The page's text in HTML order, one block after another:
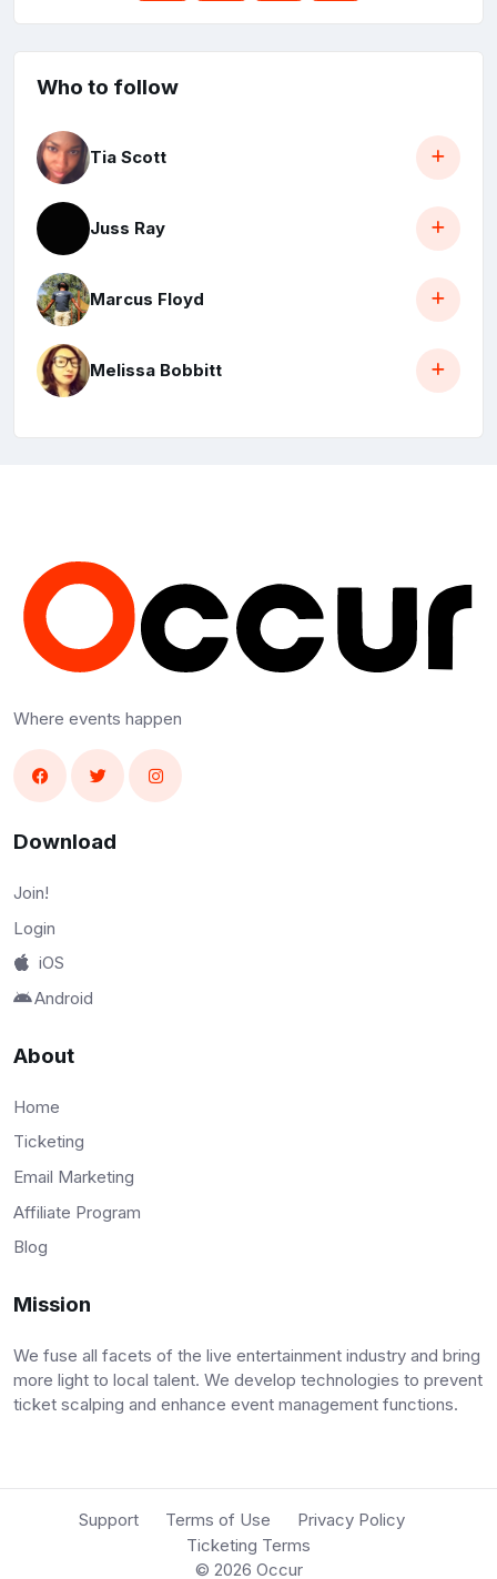
Who to follow
Tia Scott
Juss Ray
Marcus Floyd
Melissa Bobbitt
Where events happen
Download
Join!
Login
iOS
Android
About
Home
Ticketing
Email Marketing
Affiliate Program
Blog
Mission
We fuse all facets of the live entertainment industry and bring
more light to local talent. We develop technologies to prevent
ticket scalping and enhance event management functions.
Support Terms of Use
Privacy Policy
Ticketing Terms
© 2026 Occur